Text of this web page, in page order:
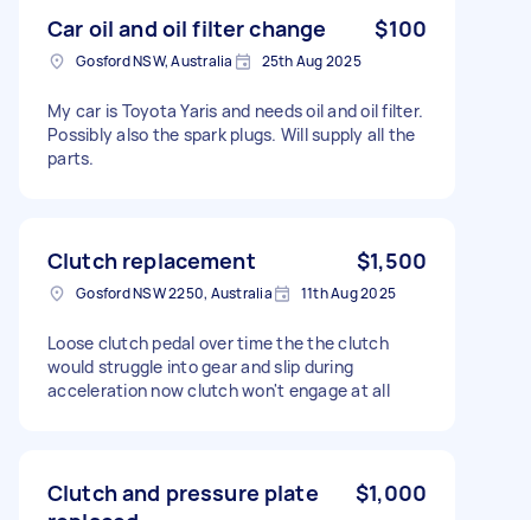
Car oil and oil filter change $100
Gosford NSW, Australia 25th Aug 2025
My car is Toyota Yaris and needs oil and oil filter.
Possibly also the spark plugs. Will supply all the
parts.
Clutch replacement $1,500
Gosford NSW 2250, Australia 11th Aug 2025
Loose clutch pedal over time the the clutch
would struggle into gear and slip during
acceleration now clutch won't engage at all
Clutch and pressure plate
$1,000